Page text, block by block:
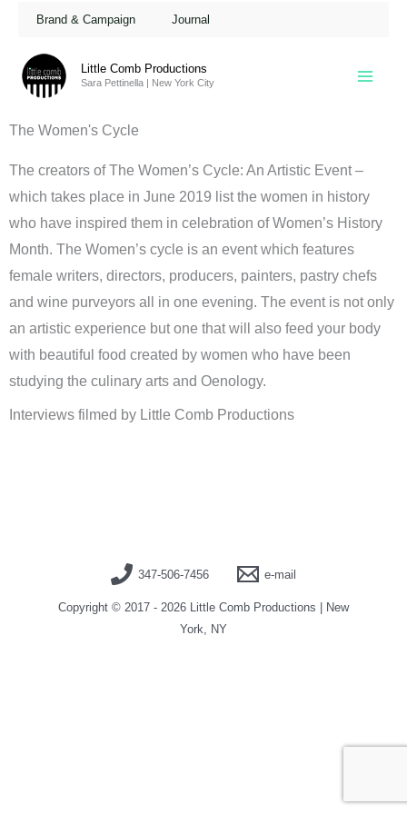
content
Brand & Campaign Journal
Little Comb Productions
Sara Pettinella | New York City
The Women's Cycle
The creators of The Women’s Cycle: An Artistic Event –
which takes place in June 2019 list the women in history
who have inspired them in celebration of Women’s History
Month. The Women’s cycle is an event which features
female writers, directors, producers, painters, pastry chefs
and wine purveyors all in one evening. The event is not only
an artistic experience but one that will also feed your body
with beautiful food created by women who have been
studying the culinary arts and Oenology.
Interviews filmed by Little Comb Productions
347-506-7456 e-mail
Copyright © 2017 - 2026 Little Comb Productions | New
York, NY